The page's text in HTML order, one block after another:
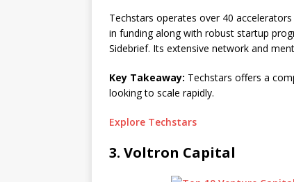
Techstars operates over 40
in funding along with robust startup
Sidebrief. Its extensive network and
Key Takeaway: Techstars offers a
looking to scale rapidly.
Explore Techstars
3. Voltron Capital